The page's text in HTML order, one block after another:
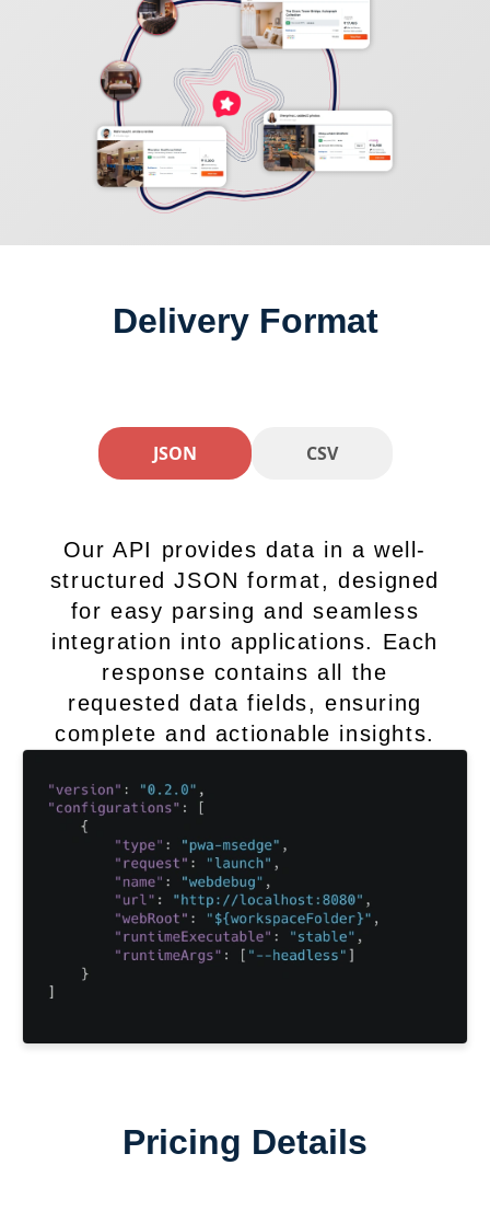
Delivery Format
JSON CSV
Our API provides data in a well-
structured JSON format, designed
for easy parsing and seamless
integration into applications. Each
response contains all the
requested data fields, ensuring
complete and actionable insights.
Pricing Details